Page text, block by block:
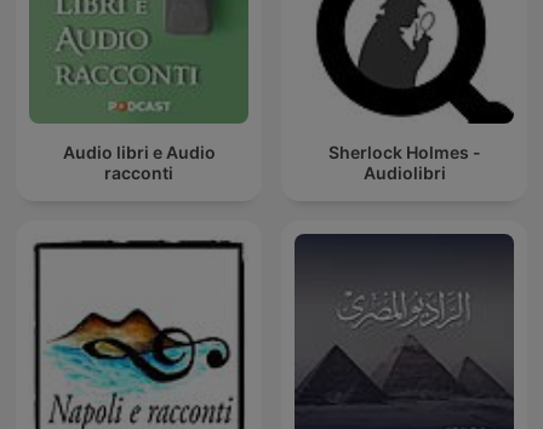
Audio libri e Audio
racconti
Sherlock Holmes -
Audiolibri